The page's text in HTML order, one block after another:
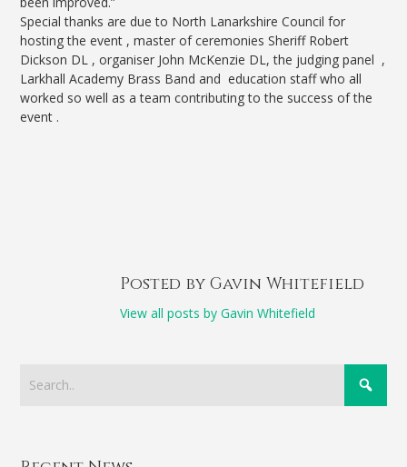
Special thanksare due to North Lanarkshire Council for
hosting the event , master of ceremonies Sheriff Robert
Dickson DL , organiser John McKenzie DL, the judging panel ,
Larkhall Academy Brass Band and education staff who all
worked so well as a team contributing to the success of the
event .
Posted by Gavin Whitefield
View all posts by Gavin Whitefield